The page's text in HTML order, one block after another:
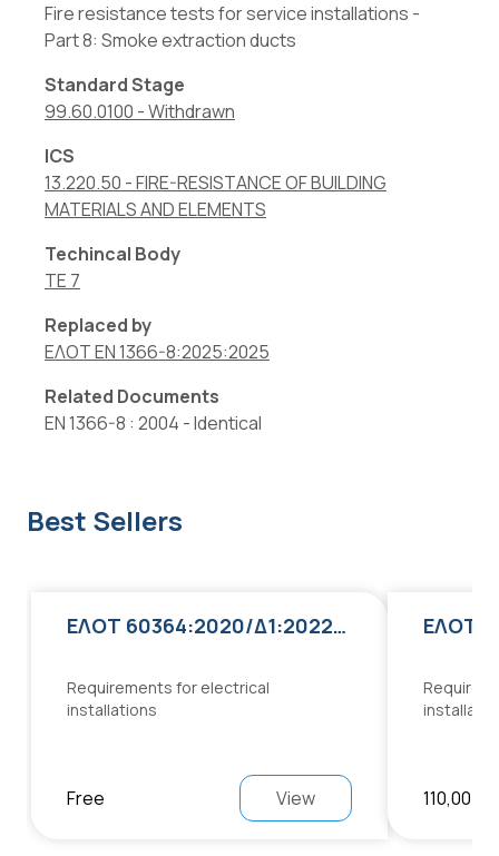
Fire resistance tests for service installations -
Part 8: Smoke extraction ducts
Standard Stage
99.60.0100 -Withdrawn
ICS
13.220.50 -FIRE-RESISTANCE OF BUILDING
MATERIALS AND ELEMENTS
Techincal Body
TE 7
Replaced by
ΕΛΟΤ EN 1366-8:2025:2025
Related Documents
EN 1366-8 : 2004 -Identical
Best Sellers
ΕΛΟΤ 60364:2020/Δ1:2022:2022
Requirements for electrical
installations
Free View 110,00 €